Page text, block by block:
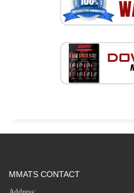
MMATS CONTACT